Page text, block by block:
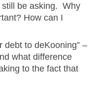
still be asking. Why
How can I
debt to deKooning” –
what difference
to the fact that